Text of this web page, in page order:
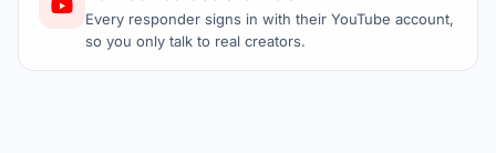
Every responder signs in with their YouTube account,
so you only talk to real creators.